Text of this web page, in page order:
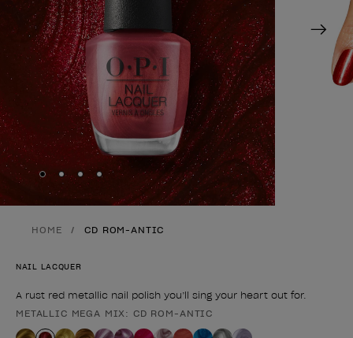
Next
Skip to slide 1
Skip to slide
Skip to slide3
Skip to slide4
HOME CD ROM-ANTIC
NAIL LACQUER
A rust red metallic nail polish you’ll sing your heart out for.
Product form
METALLIC MEGA MIX: CD ROM-ANTIC